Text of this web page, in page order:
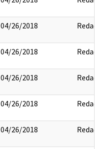
04/26/2018 Redact
04/26/2018 Redact
04/26/2018 Redact
04/26/2018 Redact
04/26/2018 Redact